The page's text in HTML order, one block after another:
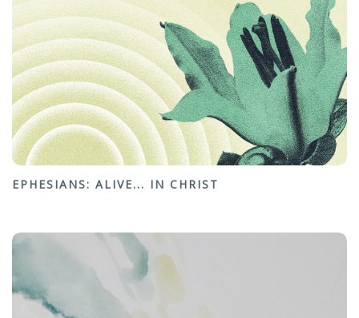
EPHESIANS: ALIVE... IN CHRIST